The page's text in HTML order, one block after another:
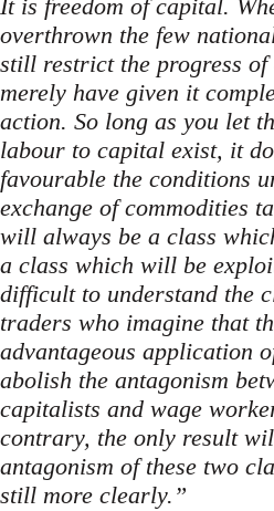
It is freedom of capital.
overthrown the few
still restrict the progress
merely have given it
action. So long as you let
labour to capital exist, it
favourable the conditions
exchange of commodities
will always be a class
a class which will be
difficult to understand the
traders who imagine that
advantageous application
abolish the antagonism
capitalists and wage
contrary, the only result
antagonism of these two
still more clearly.”